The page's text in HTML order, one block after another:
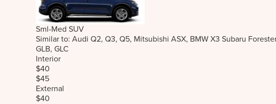
Sml-Med SUV
Similar to: Audi Q2, Q3, Q5, Mitsubishi ASX, BMW X3 Subaru
GLB, GLC
Interior
$40
$45
External
$40